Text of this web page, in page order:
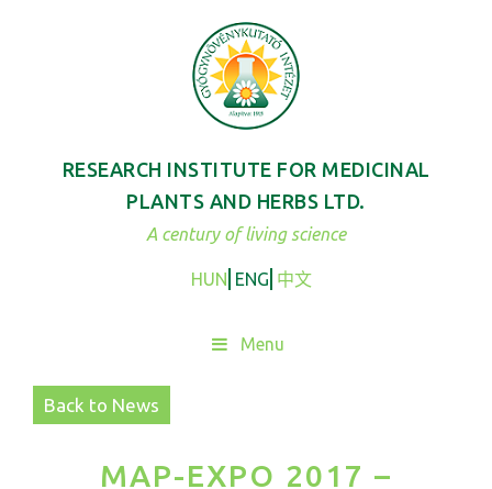
RESEARCH INSTITUTE FOR MEDICINAL
PLANTS AND HERBS LTD.
A century of living science
HUN ENG 中文
Menu
Back to News
MAP-EXPO 2017 –